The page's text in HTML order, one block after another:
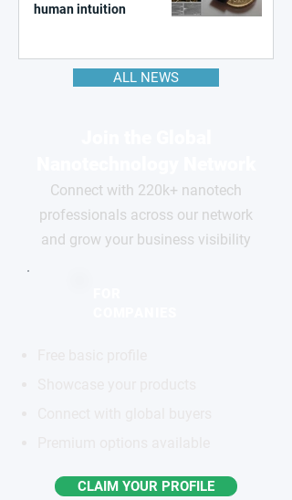
human intuition
ALL NEWS
Connect with 220k+ nanotech
professionals across our network
and grow your business visibility
CLAIM YOUR PROFILE